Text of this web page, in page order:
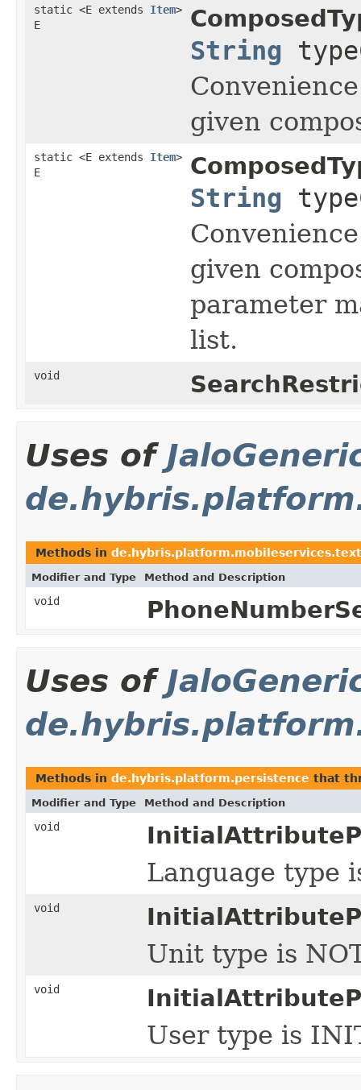
static <E extends Item>
E
String
given
static <E extends Item>
E
String
given
parameter
list.
void
Uses of
Methods in de.hybris.platform.mobileservices.text
Modifier and Type Method and Description
void
Uses of
Methods in de.hybris.platform.persistence that
Modifier and Type Method and Description
void
Language type
void
Unit type is
void
User type is